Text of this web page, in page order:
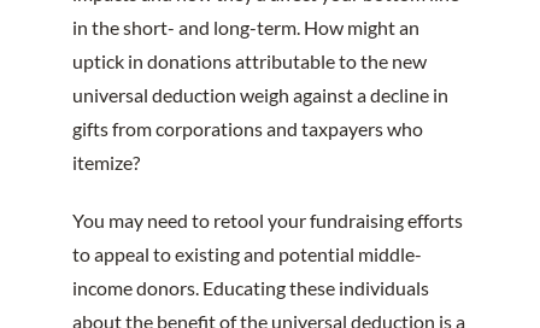
in the short- and long-term. How might an
uptick in donations attributable to the new
universal deduction weigh against a decline in
gifts from corporations and taxpayers who
itemize?
You may need to retool your fundraising efforts
to appeal to existing and potential middle-
income donors. Educating these individuals
about the benefit of the universal deduction is a